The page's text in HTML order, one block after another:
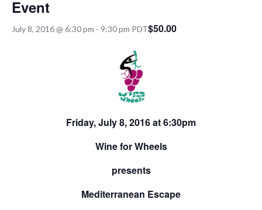
Event
July 8, 2016 @ 6:30 pm - 9:30 pm PDT$50.00
Friday, July 8, 2016 at 6:30pm
Wine for Wheels
presents
Mediterranean Escape